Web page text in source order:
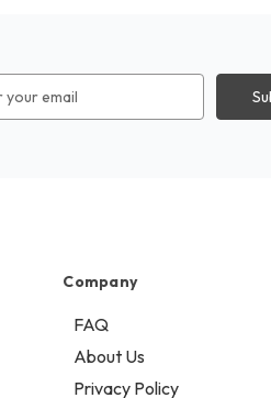
Company
FAQ
About Us
Privacy Policy